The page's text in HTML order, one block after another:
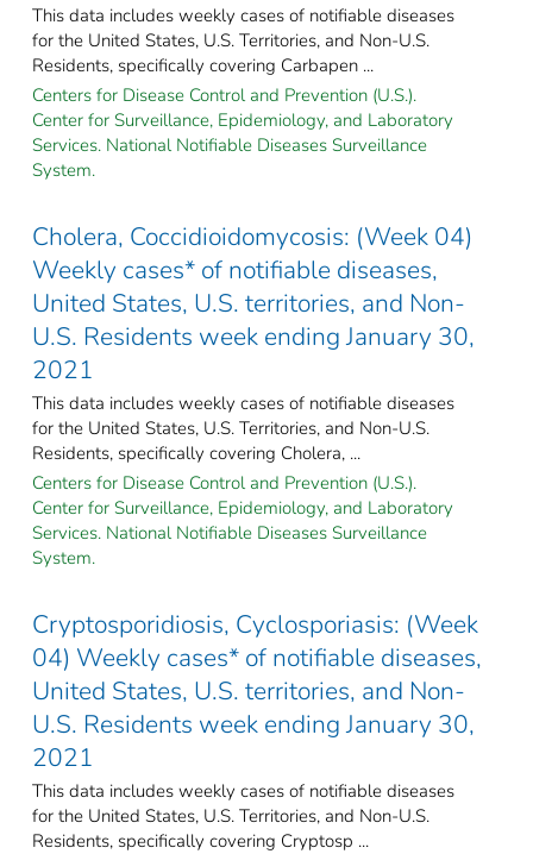
This data includes weekly cases of notifiable diseases
for the United States, U.S. Territories, and Non-U.S.
Residents, specifically covering Carbapen ...
Centers for Disease Control and Prevention (U.S.).
Center for Surveillance, Epidemiology, and Laboratory
Services. National Notifiable Diseases Surveillance
System.
Cholera, Coccidioidomycosis: (Week 04)
Weekly cases* of notifiable diseases,
United States, U.S. territories, and Non-
U.S. Residents week ending January 30,
2021
This data includes weekly cases of notifiable diseases
for the United States, U.S. Territories, and Non-U.S.
Residents, specifically covering Cholera, ...
Centers for Disease Control and Prevention (U.S.).
Center for Surveillance, Epidemiology, and Laboratory
Services. National Notifiable Diseases Surveillance
System.
Cryptosporidiosis, Cyclosporiasis: (Week
04) Weekly cases* of notifiable diseases,
United States, U.S. territories, and Non-
U.S. Residents week ending January 30,
2021
This data includes weekly cases of notifiable diseases
for the United States, U.S. Territories, and Non-U.S.
Residents, specifically covering Cryptosp ...